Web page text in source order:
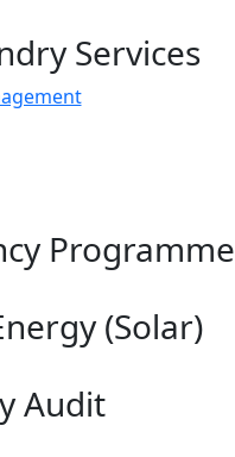
Services
Programme
(Solar)
Audit